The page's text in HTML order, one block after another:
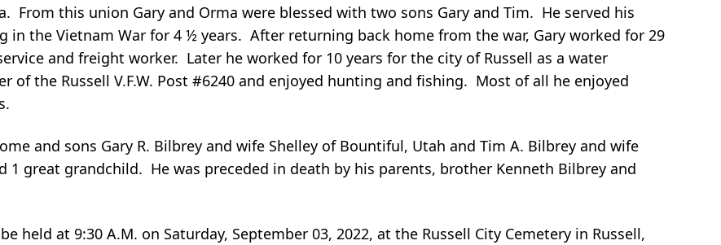
From this union Gary and Orma were blessed with two sons Gary and Tim. He served his
the Vietnam War for 4 ½ years. After returning back home from the war, Gary worked for 29
and freight worker. Later he worked for 10 years for the city of Russell as a water
the Russell V.F.W. Post #6240 and enjoyed hunting and fishing. Most of all he enjoyed
and sons Gary R. Bilbrey and wife Shelley of Bountiful, Utah and Tim A. Bilbrey and wife
1 great grandchild. He was preceded in death by his parents, brother Kenneth Bilbrey and
held at 9:30 A.M. on Saturday, September 03, 2022, at the Russell City Cemetery in Russell,